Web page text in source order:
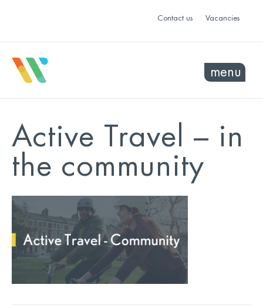
Contact us Vacancies
menu
Active Travel – in
the community